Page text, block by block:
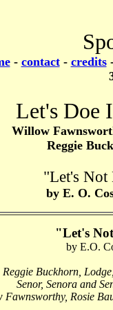
- contact- credits
Let's Doe
Willow
Reggie
"Let's Not
by E. O.
"Let's
by E.O.
Reggie Buckhorn,
Senor, Senora and
Fawnsworthy, Rosie